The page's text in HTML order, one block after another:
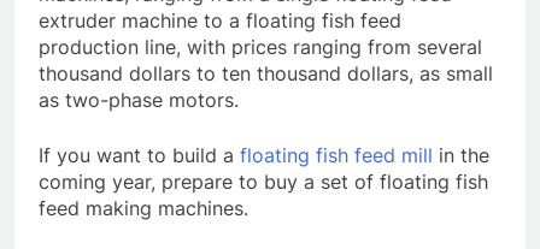
extruder machine to a floating fish feed
production line, with prices ranging from several
thousand dollars to ten thousand dollars, as small
as two-phase motors.
If you want to build a floating fish feed mill in the
coming year, prepare to buy a set of floating fish
feed making machines.